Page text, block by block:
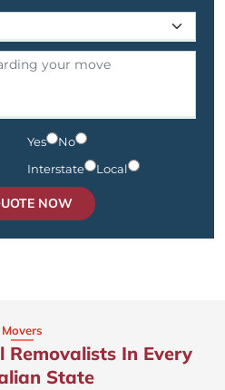
Yes
No
Interstate Local
NOW
Movers
Removalists In Every
State